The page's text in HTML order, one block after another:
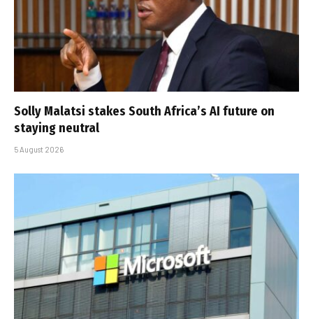
Solly Malatsi stakes South Africa’s AI future on
staying neutral
5 August 2026